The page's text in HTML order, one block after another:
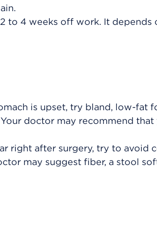
to 4 weeks off work. It depends
is upset, try bland, low-fat
doctor may recommend that
right after surgery, try to avoid
may suggest fiber, a stool